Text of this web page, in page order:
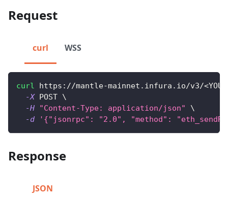
Request
curl WSS
curl https://mantle-mainnet.infura.io/v3/<
-X POST \
-H
"Content-Type: application/json"
\
-d
'{"jsonrpc": "2.0", "method":
Response
JSON